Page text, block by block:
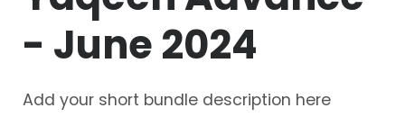
- June 2024
Add your short bundle description here